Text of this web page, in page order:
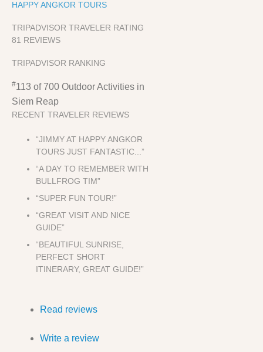
HAPPY ANGKOR TOURS
TRIPADVISOR TRAVELER RATING
81 REVIEWS
TRIPADVISOR RANKING
#113 of 700 Outdoor Activities in
Siem Reap
RECENT TRAVELER REVIEWS
“JIMMY AT HAPPY ANGKOR
TOURS JUST FANTASTIC...”
“A DAY TO REMEMBER WITH
BULLFROG TIM”
“SUPER FUN TOUR!”
“GREAT VISIT AND NICE
GUIDE”
“BEAUTIFUL SUNRISE,
PERFECT SHORT
ITINERARY, GREAT GUIDE!”
Read reviews
Write a review